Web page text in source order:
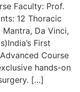
Faculty: Prof.
12 Thoracic
Da Vinci,
First
Course
hands-on
[…]